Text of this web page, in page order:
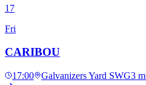
17
Fri
CARIBOU
17:00 Galvanizers Yard SWG3